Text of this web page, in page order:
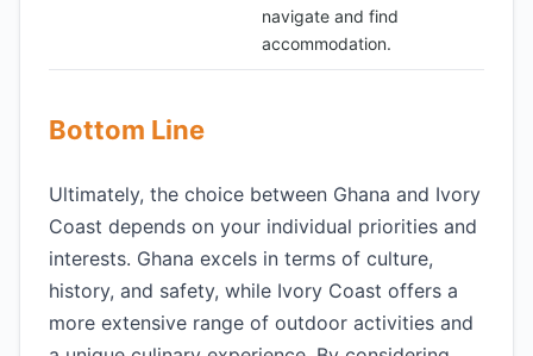
navigate and find
accommodation.
Bottom Line
Ultimately, the choice between Ghana and Ivory
Coast depends on your individual priorities and
interests. Ghana excels in terms of culture,
history, and safety, while Ivory Coast offers a
more extensive range of outdoor activities and